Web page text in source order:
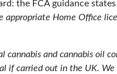
the FCA guidance states
Home Office
cannabis and cannabis oil
if carried out in the UK.